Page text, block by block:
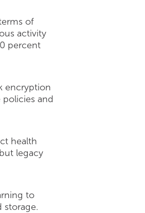
of
activity
percent
encryption
and
health
legacy
to